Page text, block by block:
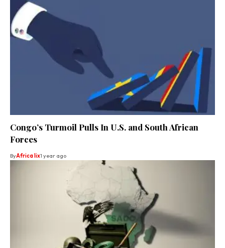
Congo’s Turmoil Pulls In U.S. and South African
Forces
ByAfrica lix1 year ago